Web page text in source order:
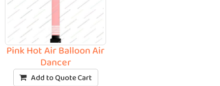
Pink Hot Air Balloon Air
Dancer
Add to Quote Cart